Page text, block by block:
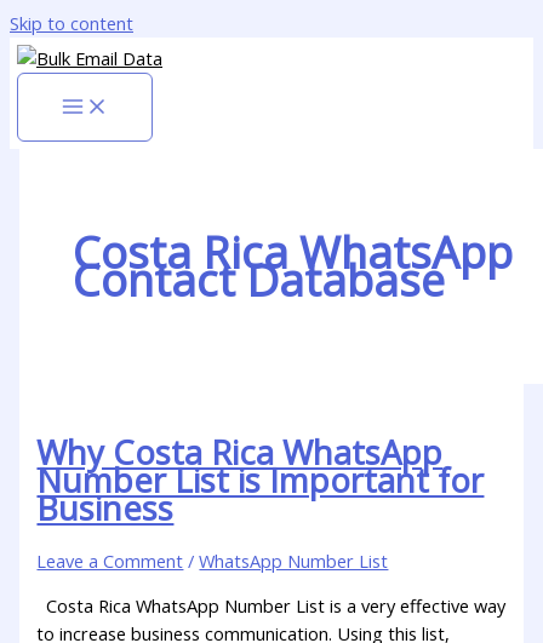
Skip to content
Costa Rica WhatsApp
Contact Database
Why Costa Rica WhatsApp
Number List is Important for
Business
Leave a Comment /WhatsApp Number List
Costa Rica WhatsApp Number List is a very effective way
to increase business communication. Using this list,